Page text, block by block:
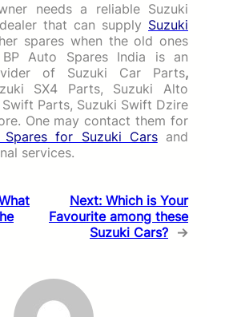
needs a reliable Suzuki
that can supply Suzuki
spares when the old ones
BP Auto Spares India is an
of Suzuki Car Parts,
SX4 Parts, Suzuki Alto
Swift Parts, Suzuki Swift Dzire
One may contact them for
Spares for Suzuki Carsand
services.
Next: Which is Your
Favourite among these
Suzuki Cars? →